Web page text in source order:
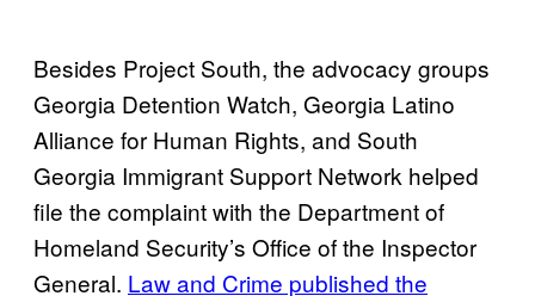
Besides Project South, the advocacy groups
Georgia Detention Watch, Georgia Latino
Alliance for Human Rights, and South
Georgia Immigrant Support Network helped
file the complaint with the Department of
Homeland Security’s Office of the Inspector
General. Law and Crime published the